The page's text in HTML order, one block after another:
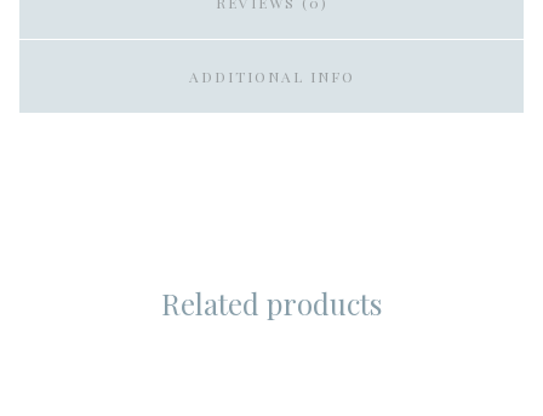
ADDITIONAL INFO
Related products